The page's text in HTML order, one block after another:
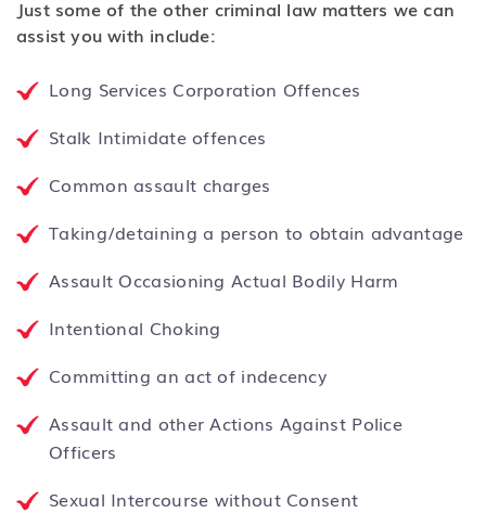
Just some of the other criminal law matters we can
assist you with include:
Long Services Corporation Offences
Stalk Intimidate offences
Common assault charges
Taking/detaining a person to obtain advantage
Assault Occasioning Actual Bodily Harm
Intentional Choking
Committing an act of indecency
Assault and other Actions Against Police
Officers
Sexual Intercourse without Consent